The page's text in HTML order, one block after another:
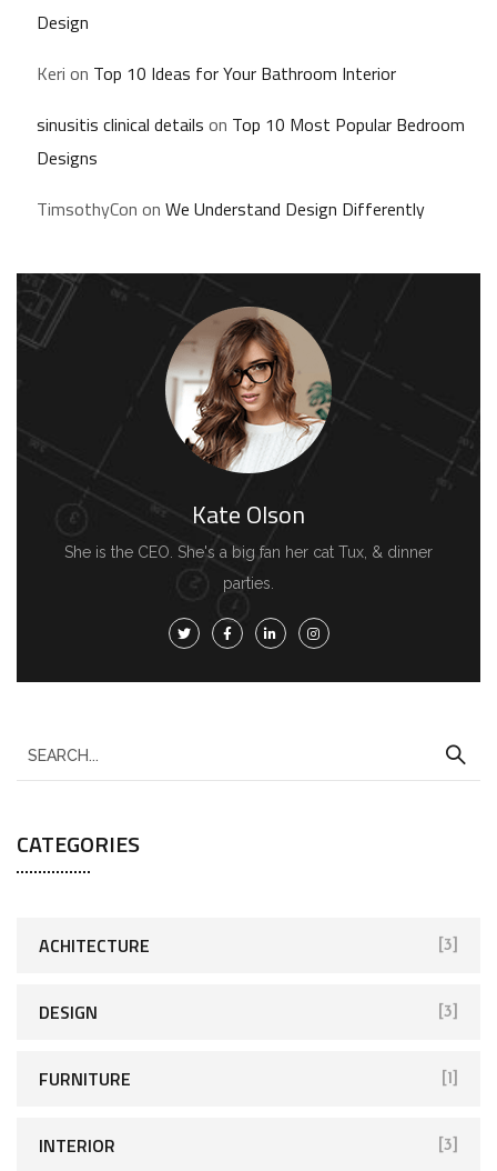
Design
Keri on Top 10 Ideas for Your Bathroom Interior
sinusitis clinical details on Top 10 Most Popular Bedroom
Designs
TimsothyCon on We Understand Design Differently
Kate Olson
She is the CEO. She's a big fan her cat Tux, & dinner
parties.
e
r
c
CATEGORIES
ACHITECTURE [3]
DESIGN [3]
FURNITURE [1]
INTERIOR [3]